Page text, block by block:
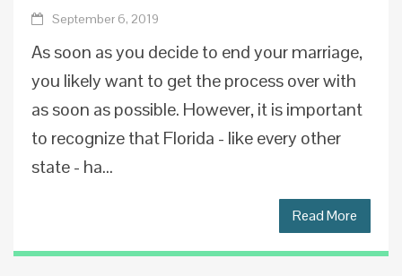
September 6, 2019
As soon as you decide to end your marriage,
you likely want to get the process over with
as soon as possible. However, it is important
to recognize that Florida - like every other
state - ha...
Read More